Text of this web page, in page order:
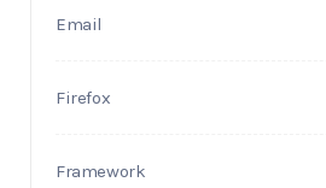
Email
Firefox
Framework